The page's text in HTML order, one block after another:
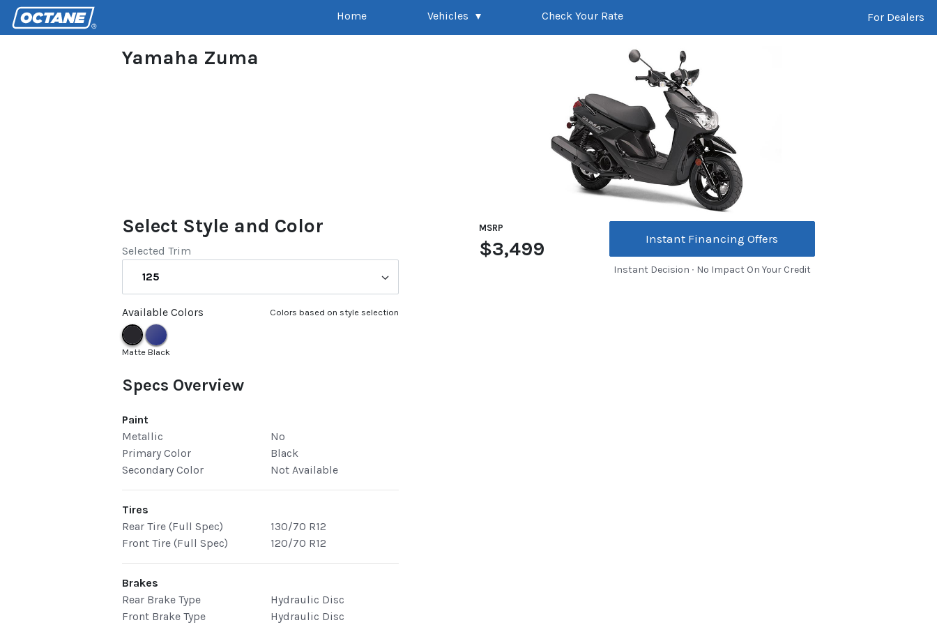
Home Vehicles Check Your Rate For Dealers
Yamaha Zuma
Select Style and Color
Selected Trim
125
Colors based on style selection
Available Colors
Matte Black
MSRP
$3,499 Instant Financing Offers
Instant Decision ∙ No Impact On Your Credit
Specs Overview
Paint
Metallic
No
Primary Color
Black
Secondary Color
Not Available
Tires
Rear Tire (Full Spec)
130/70 R12
Front Tire (Full Spec)
120/70 R12
Brakes
Rear Brake Type
Hydraulic Disc
Front Brake Type
Hydraulic Disc